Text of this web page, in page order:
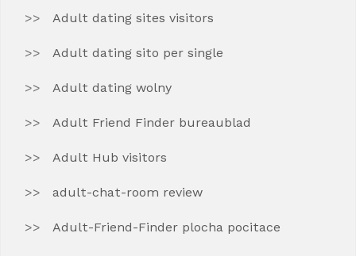
Adult dating sites visitors
Adult dating sito per single
Adult dating wolny
Adult Friend Finder bureaublad
Adult Hub visitors
adult-chat-room review
Adult-Friend-Finder plocha pocitace